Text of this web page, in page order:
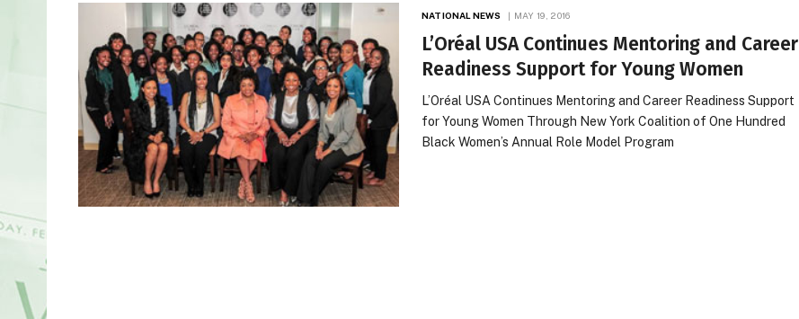
NATIONAL NEWS MAY 19, 2016
L’Oréal USA Continues Mentoring and Career
Readiness Support for Young Women
L’Oréal USA Continues Mentoring and Career Readiness Support
for Young Women Through New York Coalition of One Hundred
Black Women’s Annual Role Model Program